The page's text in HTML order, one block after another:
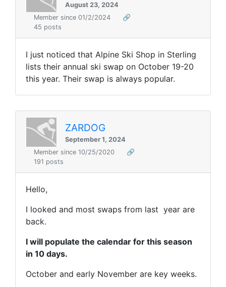
August 23, 2024
Member since 01/2/2024
🔗
45 posts
I just noticed that Alpine Ski Shop in Sterling
lists their annual ski swap on October 19-20
this year. Their swap is always popular.
ZARDOG
September 1, 2024
Member since 10/25/2020
🔗
191 posts
Hello,
I looked and most swaps from last year are
back.
I will populate the calendar for this season
in 10 days.
October and early November are key weeks.